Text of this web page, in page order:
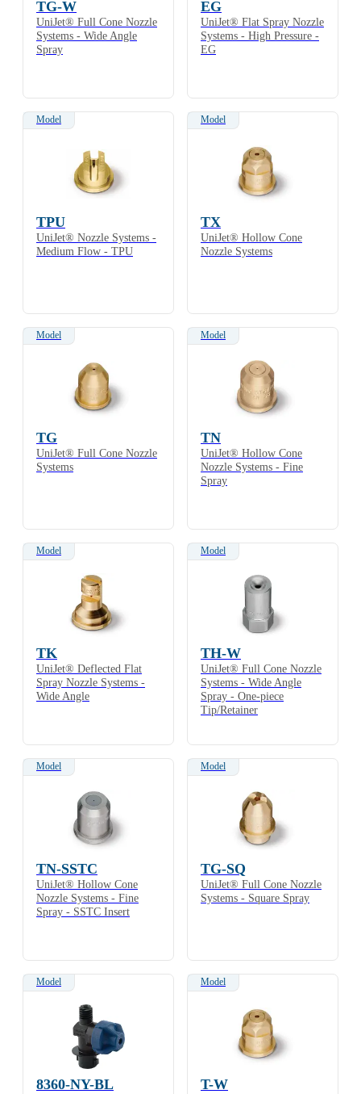
TG-W
UniJet® Full Cone Nozzle
Systems - Wide Angle
Spray
EG
UniJet® Flat Spray Nozzle
Systems - High Pressure -
EG
Model
TPU
UniJet® Nozzle Systems -
Medium Flow - TPU
Model
TX
UniJet® Hollow Cone
Nozzle Systems
Model
TG
UniJet® Full Cone Nozzle
Systems
Model
TN
UniJet® Hollow Cone
Nozzle Systems - Fine
Spray
Model
TK
UniJet® Deflected Flat
Spray Nozzle Systems -
Wide Angle
Model
TH-W
UniJet® Full Cone Nozzle
Systems - Wide Angle
Spray - One-piece
Tip/Retainer
Model
TN-SSTC
UniJet® Hollow Cone
Nozzle Systems - Fine
Spray - SSTC Insert
Model
TG-SQ
UniJet® Full Cone Nozzle
Systems - Square Spray
Model
8360-NY-BL
Model
T-W